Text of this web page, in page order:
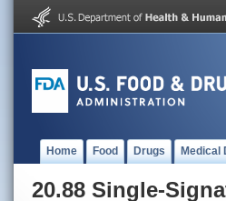
Home Food Drugs Medical
20.88 Single-